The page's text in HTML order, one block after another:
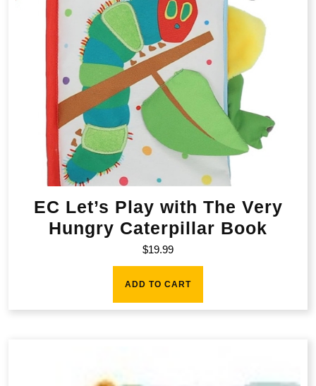
EC Let’s Play with The Very
Hungry Caterpillar Book
$19.99
ADD TO CART